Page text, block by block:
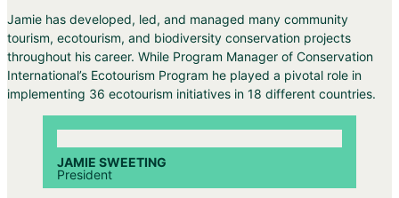
Jamie has developed, led, and managed many community
tourism, ecotourism, and biodiversity conservation projects
throughout his career. While Program Manager of Conservation
International’s Ecotourism Program he played a pivotal role in
implementing 36 ecotourism initiatives in 18 different countries.
JAMIE SWEETING
President